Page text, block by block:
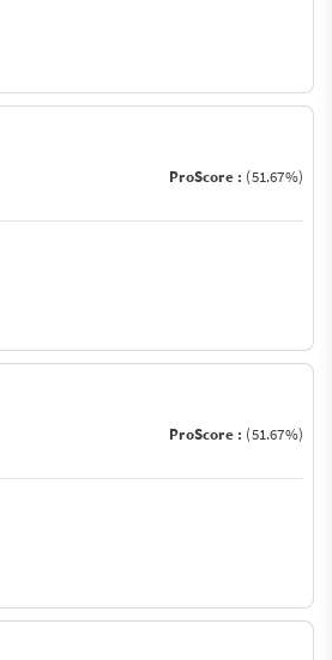
ProScore : (51.67%)
ProScore : (51.67%)